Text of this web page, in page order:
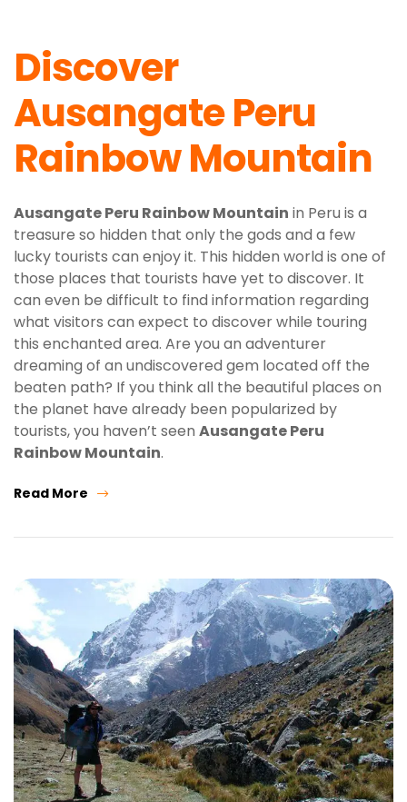
Discover
Ausangate Peru
Rainbow Mountain
Ausangate Peru Rainbow Mountain in Peru is a
treasure so hidden that only the gods and a few
lucky tourists can enjoy it. This hidden world is one of
those places that tourists have yet to discover. It
can even be difficult to find information regarding
what visitors can expect to discover while touring
this enchanted area. Are you an adventurer
dreaming of an undiscovered gem located off the
beaten path? If you think all the beautiful places on
the planet have already been popularized by
tourists, you haven’t seen Ausangate Peru
Rainbow Mountain.
Read More